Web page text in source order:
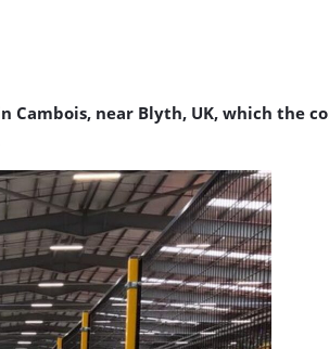
Cambois, near Blyth, UK, which the